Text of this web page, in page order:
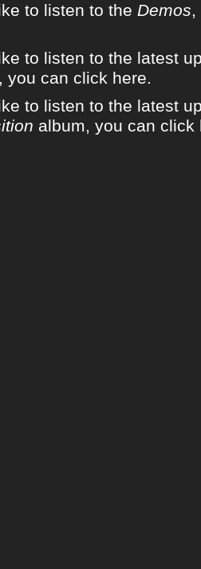
to listen to the Demos,
to listen to the latest
you can click here.
to listen to the latest
album, you can click